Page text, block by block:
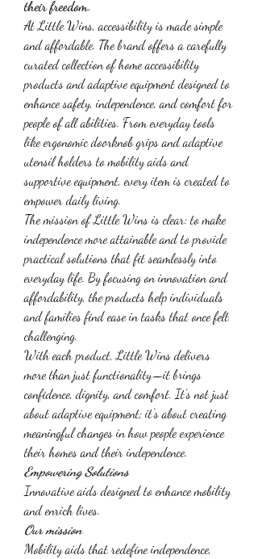
their freedom.
At Little Wins, accessibility is made simple
and affordable. The brand offers a carefully
curated collection of home accessibility
products and adaptive equipment designed to
enhance safety, independence, and comfort for
people of all abilities. From everyday tools
like ergonomic doorknob grips and adaptive
utensil holders to mobility aids and
supportive equipment, every item is created to
empower daily living.
The mission of Little Wins is clear: to make
independence more attainable and to provide
practical solutions that fit seamlessly into
everyday life. By focusing on innovation and
affordability, the products help individuals
and families find ease in tasks that once felt
challenging.
With each product, Little Wins delivers
more than just functionality—it brings
confidence, dignity, and comfort. It’s not just
about adaptive equipment; it’s about creating
meaningful changes in how people experience
their homes and their independence.
Empowering Solutions
Innovative aids designed to enhance mobility
and enrich lives.
Our mission
Mobility aids that redefine independence,